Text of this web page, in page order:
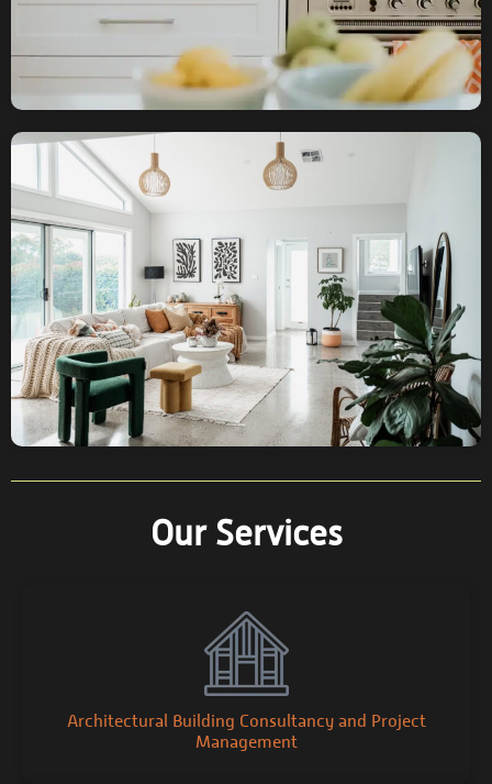
Our Services
Architectural Building Consultancy and Project
Management